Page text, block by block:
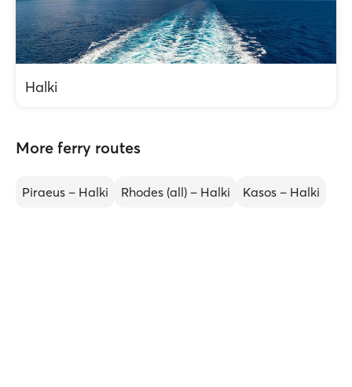
Halki
More ferry routes
Piraeus – Halki Rhodes (all) – Halki Kasos – Halki